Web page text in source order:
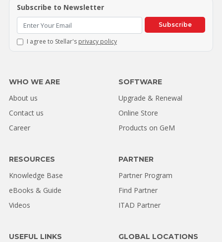
Subscribe to Newsletter
Subscribe
I agree to Stellar's privacy policy
WHO WE ARE
About us
Contact us
Career
SOFTWARE
Upgrade & Renewal
Online Store
Products on GeM
RESOURCES
Knowledge Base
eBooks & Guide
Videos
PARTNER
Partner Program
Find Partner
ITAD Partner
USEFUL LINKS GLOBAL LOCATIONS